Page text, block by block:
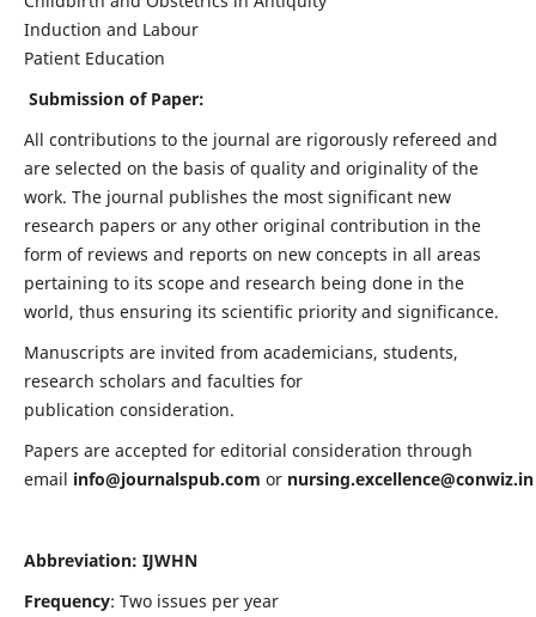
Induction and Labour
Patient Education
Submission of Paper:
All contributions to the journal are rigorously refereed and
are selected on the basis of quality and originality of the
work. The journal publishes the most significant new
research papers or any other original contribution in the
form of reviews and reports on new concepts in all areas
pertaining to its scope and research being done in the
world, thus ensuring its scientific priority and significance.
Manuscripts are invited from academicians, students,
research scholars and faculties for
publication consideration.
Papers are accepted for editorial consideration through
email info@journalspub.com or nursing.excellence@conwiz.in
Abbreviation: IJWHN
Frequency: Two issues per year